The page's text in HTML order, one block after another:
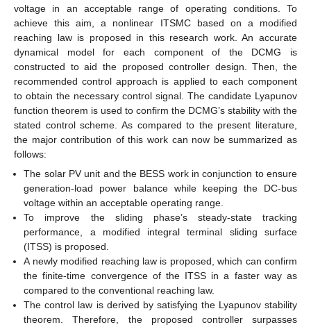
voltage in an acceptable range of operating conditions. To
achieve this aim, a nonlinear ITSMC based on a modified
reaching law is proposed in this research work. An accurate
dynamical model for each component of the DCMG is
constructed to aid the proposed controller design. Then, the
recommended control approach is applied to each component
to obtain the necessary control signal. The candidate Lyapunov
function theorem is used to confirm the DCMG’s stability with the
stated control scheme. As compared to the present literature,
the major contribution of this work can now be summarized as
follows:
The solar PV unit and the BESS work in conjunction to ensure
generation-load power balance while keeping the DC-bus
voltage within an acceptable operating range.
To improve the sliding phase’s steady-state tracking
performance, a modified integral terminal sliding surface
(ITSS) is proposed.
A newly modified reaching law is proposed, which can confirm
the finite-time convergence of the ITSS in a faster way as
compared to the conventional reaching law.
The control law is derived by satisfying the Lyapunov stability
theorem. Therefore, the proposed controller surpasses